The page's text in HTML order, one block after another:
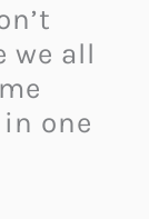
we all
one